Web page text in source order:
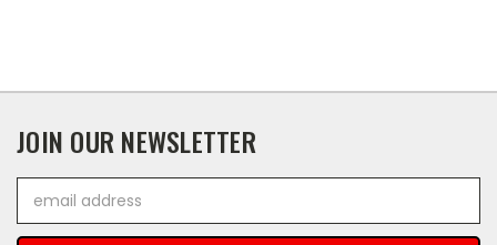
JOIN OUR NEWSLETTER
Address